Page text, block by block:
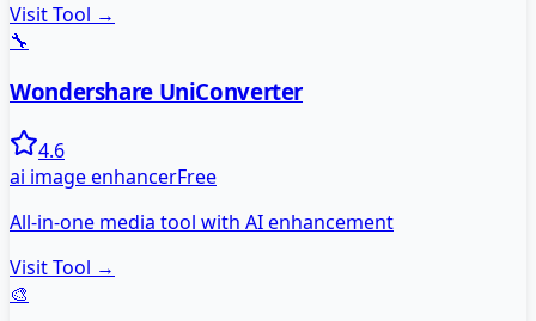
Visit Tool →
🔧
Wondershare UniConverter
4.6
ai image enhancerFree
All-in-one media tool with AI enhancement
Visit Tool →
🎨